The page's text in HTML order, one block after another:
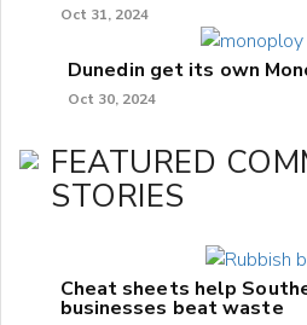
Oct 31, 2024
Dunedin get its own
Oct 30, 2024
FEATURED
STORIES
Cheat sheets help
businesses beat waste